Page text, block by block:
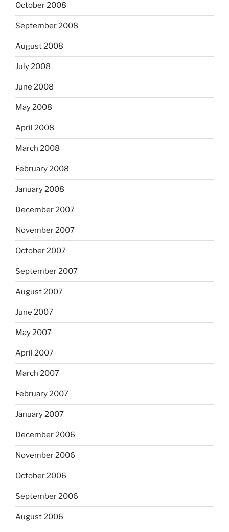
October 2008
September 2008
August 2008
July 2008
June 2008
May 2008
April 2008
March 2008
February 2008
January 2008
December 2007
November 2007
October 2007
September 2007
August 2007
June 2007
May 2007
April 2007
March 2007
February 2007
January 2007
December 2006
November 2006
October 2006
September 2006
August 2006